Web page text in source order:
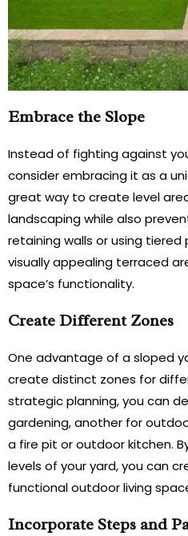
Embrace the Slope
Instead of fighting against
consider embracing it as a
great way to create level
landscaping while also
retaining walls or using
visually appealing terraced
space’s functionality.
Create Different Zones
One advantage of a sloped
create distinct zones for
strategic planning, you can
gardening, another for
a fire pit or outdoor kitchen.
levels of your yard, you can
functional outdoor living
Incorporate Steps and